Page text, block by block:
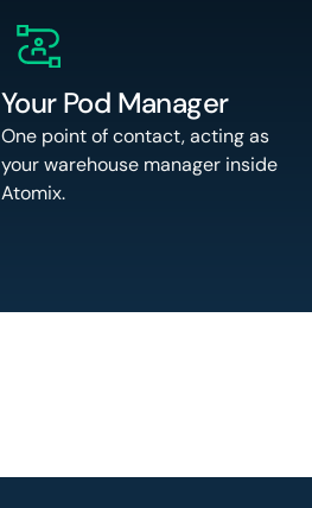
Your Pod Manager
One point of contact, acting as
your warehouse manager inside
Atomix.